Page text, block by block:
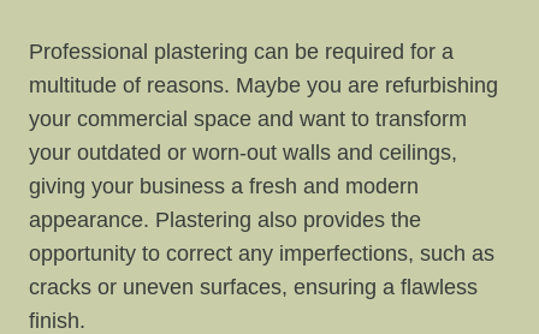
Professional plastering can be required for a
multitude of reasons. Maybe you are refurbishing
your commercial space and want to transform
your outdated or worn-out walls and ceilings,
giving your business a fresh and modern
appearance. Plastering also provides the
opportunity to correct any imperfections, such as
cracks or uneven surfaces, ensuring a flawless
finish.